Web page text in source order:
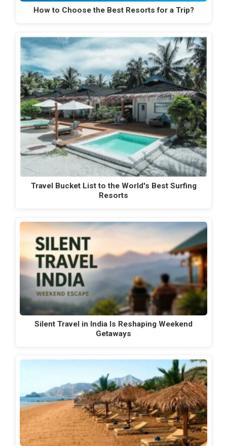
How to Choose the Best Resorts for a Trip?
Travel Bucket List to the World's Best Surfing
Resorts
Silent Travel in India Is Reshaping Weekend
Getaways